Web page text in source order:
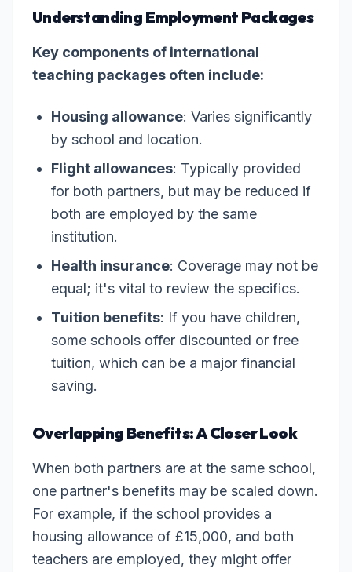
Understanding Employment Packages
Key components of international
teaching packages often include:
Housing allowance: Varies significantly
by school and location.
Flight allowances: Typically provided
for both partners, but may be reduced if
both are employed by the same
institution.
Health insurance: Coverage may not be
equal; it's vital to review the specifics.
Tuition benefits: If you have children,
some schools offer discounted or free
tuition, which can be a major financial
saving.
Overlapping Benefits: A Closer Look
When both partners are at the same school,
one partner's benefits may be scaled down.
For example, if the school provides a
housing allowance of £15,000, and both
teachers are employed, they might offer